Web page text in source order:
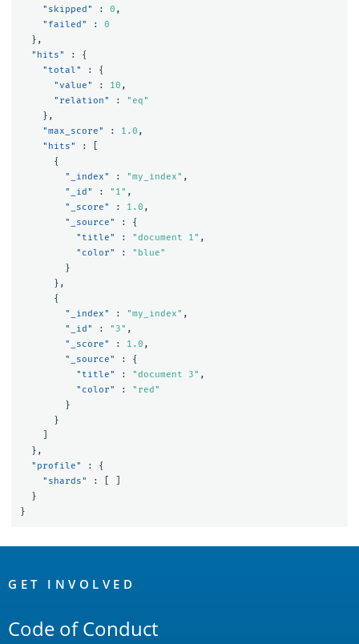
"skipped"
: 0 ,
"failed"
:
0
},
"hits"
:
{
"total"
:
{
"value"
: 10 ,
"relation"
:
"eq"
},
"max_score"
: 1.0 ,
"hits"
:
{
"_index"
: "my_index" ,
"_id"
: "1" ,
"_score"
: 1.0 ,
"_source"
:
{
"title"
: "document 1" ,
"color"
:
"blue"
}
},
{
"_index"
: "my_index" ,
"_id"
: "3" ,
"_score"
: 1.0 ,
"_source"
:
{
"title"
: "document 3" ,
"color"
:
"red"
}
}
},
"profile"
:
{
"shards"
:
}
}
Links
GET INVOLVED
Code of Conduct